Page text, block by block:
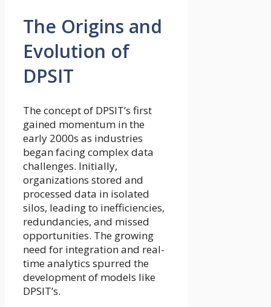
The Origins and
Evolution of
DPSIT
The concept of DPSIT’s first
gained momentum in the
early 2000s as industries
began facing complex data
challenges. Initially,
organizations stored and
processed data in isolated
silos, leading to inefficiencies,
redundancies, and missed
opportunities. The growing
need for integration and real-
time analytics spurred the
development of models like
DPSIT’s.